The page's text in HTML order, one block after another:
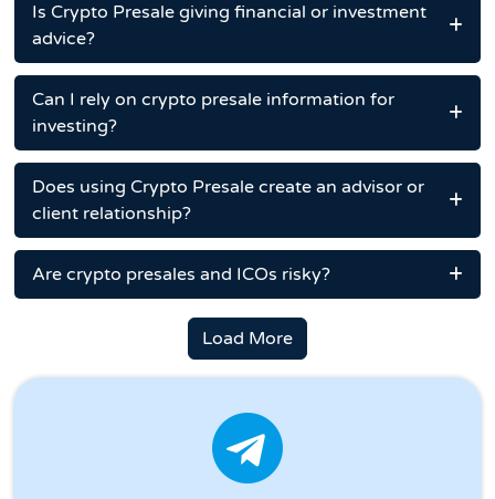
Is Crypto Presale giving financial or investment
advice?
Can I rely on crypto presale information for
investing?
Does using Crypto Presale create an advisor or
client relationship?
Are crypto presales and ICOs risky?
Load More